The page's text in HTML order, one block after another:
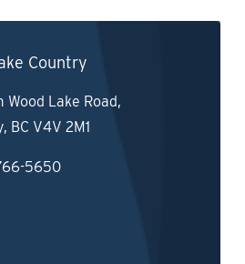
Country
Wood Lake Road,
BC V4V 2M1
5650